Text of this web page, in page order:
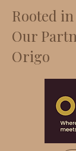
Rooted
Our
Origo